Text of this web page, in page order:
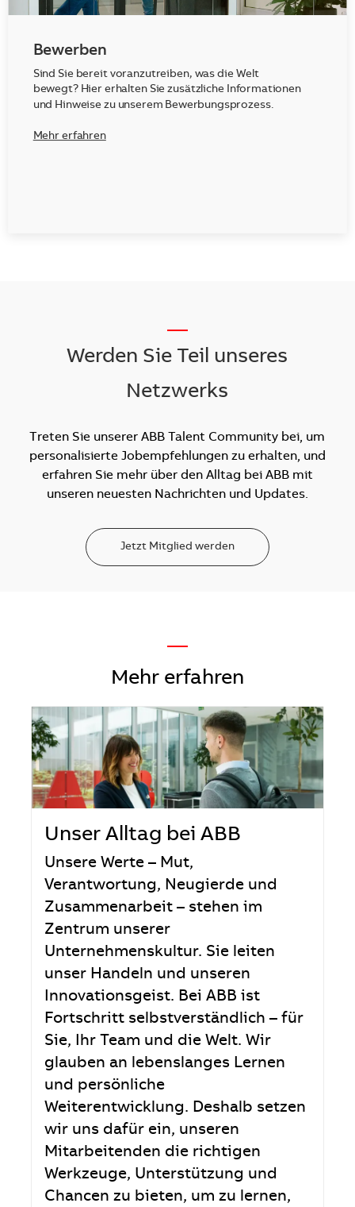
Bewerben
Sind Sie bereit voranzutreiben, was die Welt
bewegt? Hier erhalten Sie zusätzliche Informationen
und Hinweise zu unserem Bewerbungsprozess.
Mehr erfahren
Werden Sie Teil unseres
Netzwerks
Treten Sie unserer ABB Talent Community bei, um
personalisierte Jobempfehlungen zu erhalten, und
erfahren Sie mehr über den Alltag bei ABB mit
unseren neuesten Nachrichten und Updates.
Jetzt Mitglied werden
—
Mehr erfahren
Unser Alltag bei ABB
Unsere Werte – Mut,
Verantwortung, Neugierde und
Zusammenarbeit – stehen im
Zentrum unserer
Unternehmenskultur. Sie leiten
unser Handeln und unseren
Innovationsgeist. Bei ABB ist
Fortschritt selbstverständlich – für
Sie, Ihr Team und die Welt. Wir
glauben an lebenslanges Lernen
und persönliche
Weiterentwicklung. Deshalb setzen
wir uns dafür ein, unseren
Mitarbeitenden die richtigen
Werkzeuge, Unterstützung und
Chancen zu bieten, um zu lernen,